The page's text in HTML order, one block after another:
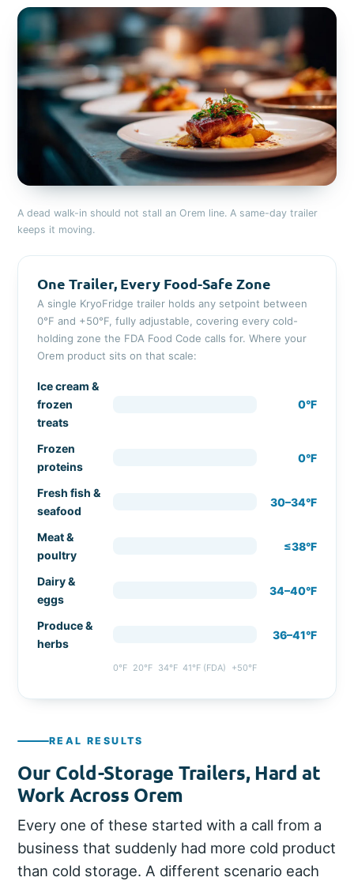
A dead walk-in should not stall an Orem line. A same-day trailer
keeps it moving.
One Trailer, Every Food-Safe Zone
A single KryoFridge trailer holds any setpoint between
0°F and +50°F, fully adjustable, covering every cold-
holding zone the FDA Food Code calls for. Where your
Orem product sits on that scale:
Ice cream &
frozen
treats
0°F
Frozen
proteins
0°F
Fresh fish &
seafood
30–34°F
Meat &
poultry
≤38°F
Dairy &
eggs
34–40°F
Produce &
herbs
36–41°F
0°F 20°F 34°F 41°F (FDA) +50°F
REAL RESULTS
Our Cold-Storage Trailers, Hard at
Work Across Orem
Every one of these started with a call from a
business that suddenly had more cold product
than cold storage. A different scenario each